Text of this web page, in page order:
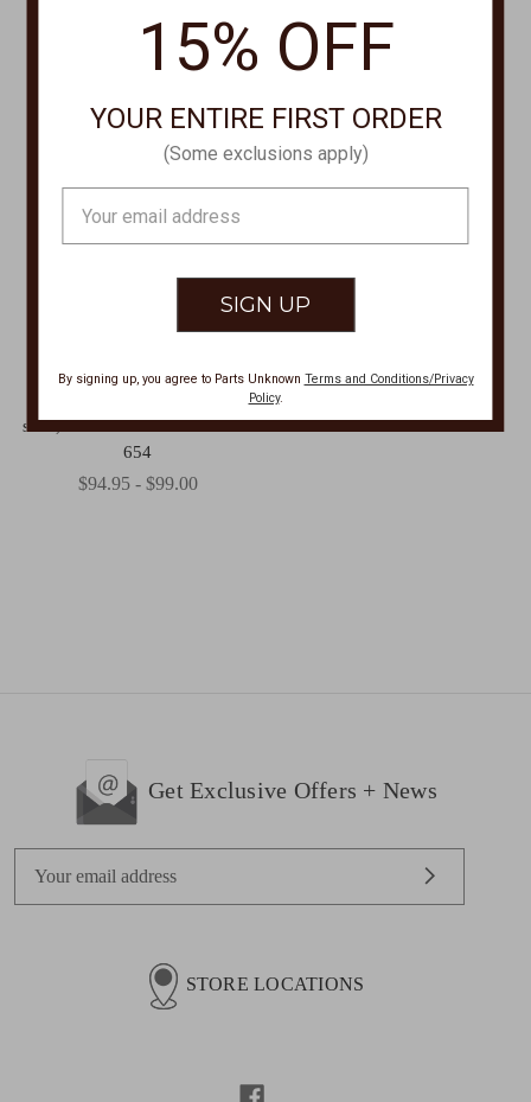
shirt,Floral Tooled Blouse PL-
654
$94.95 - $99.00
Get Exclusive Offers + News
STORE LOCATIONS
15% OFF
YOUR ENTIRE FIRST ORDER
(Some exclusions apply)
Address
By signing up, you agree to Parts Unknown Terms and Conditions/Privacy
Policy.